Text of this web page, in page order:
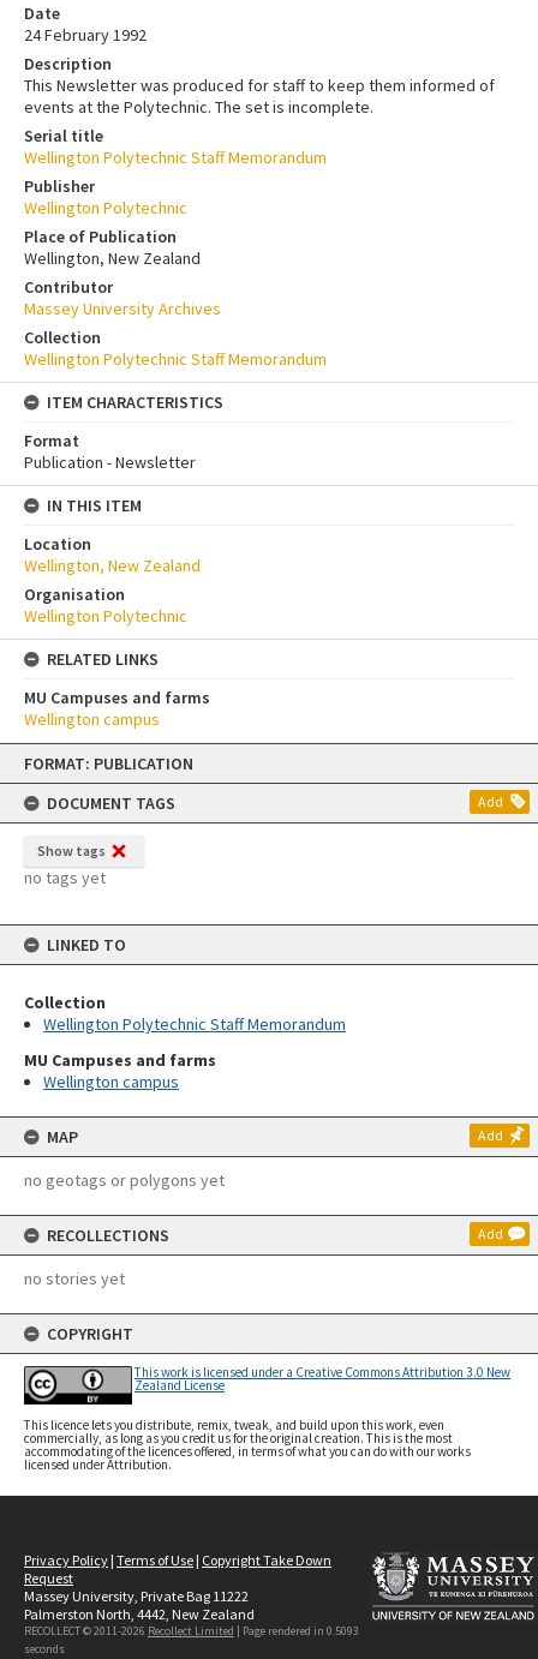
Skip
content
FORMAT: PUBLICATION
DOCUMENT TAGS
Add
Show tags
no tags yet
LINKED TO
Collection
Wellington Polytechnic Staff Memorandum
MU Campuses and farms
Wellington campus
MAP Add
no geotags or polygons yet
RECOLLECTIONS Add
no stories yet
COPYRIGHT
This work is licensed under a Creative Commons Attribution 3.0 New
Zealand License
This licence lets you distribute, remix, tweak, and build upon this work, even
commercially, as long as you credit us for the original creation. This is the most
accommodating of the licences offered, in terms of what you can do with our works
licensed under Attribution.
Date
24 February 1992
Description
This Newsletter was produced for staff to keep them informed of
events at the Polytechnic. The set is incomplete.
Serial title
Wellington Polytechnic Staff Memorandum
Publisher
Wellington Polytechnic
Place of Publication
Wellington, New Zealand
Contributor
Massey University Archives
Collection
Wellington Polytechnic Staff Memorandum
ITEM CHARACTERISTICS
Format
Publication - Newsletter
IN THIS ITEM
Location
Wellington, New Zealand
Organisation
Wellington Polytechnic
RELATED LINKS
MU Campuses and farms
Wellington campus
Privacy Policy | Terms of Use | Copyright Take Down
Request
Massey University, Private Bag 11222
Palmerston North, 4442, New Zealand
RECOLLECT © 2011-2026 Recollect Limited | Page rendered in 0.5093
seconds